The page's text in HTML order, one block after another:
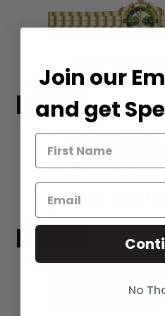
$56.00
Band for Invicta
$56.00
Join our
and get
No